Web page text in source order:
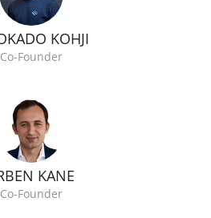
KOHJI
Co-Founder
KANE
Co-Founder